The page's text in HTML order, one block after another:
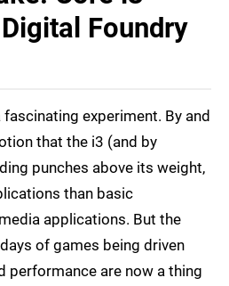
Foundry
experiment. By and
that the i3 (and by
punches above its weight,
than basic
applications. But the
of games being driven
performance are now a thing